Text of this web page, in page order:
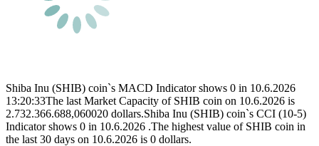
Shiba Inu (SHIB) coin`s MACD Indicator shows 0 in 10.6.2026
13:20:33The last Market Capacity of SHIB coin on 10.6.2026 is
2.732.366.688,060020 dollars.Shiba Inu (SHIB) coin`s CCI (10-5)
Indicator shows 0 in 10.6.2026 .The highest value of SHIB coin in
the last 30 days on 10.6.2026 is 0 dollars.